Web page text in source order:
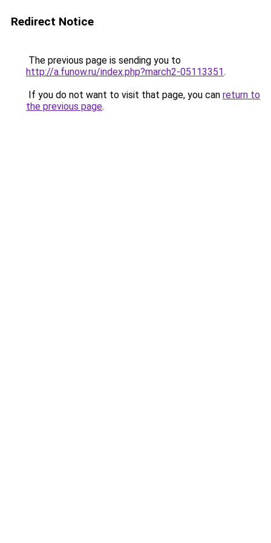
Redirect Notice
The previous page is sending you to
http://a.funow.ru/index.php?march2-05113351.
If you do not want to visit that page, you can return to
the previous page.